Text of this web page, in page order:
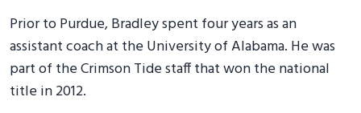
Prior to Purdue, Bradley spent four years as an
assistant coach at the University of Alabama. He was
part of the Crimson Tide staff that won the national
title in 2012.